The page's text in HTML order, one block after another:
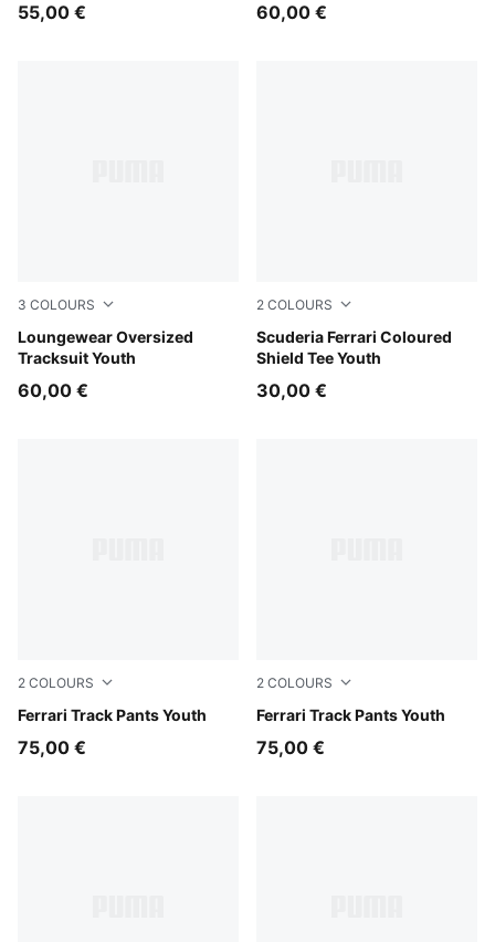
55,00 € 60,00 €
3 COLOURS
Loungewear Oversized
Tracksuit Youth
Seafoam
60,00 €
2 COLOURS
Scuderia Ferrari Coloured
Shield Tee Youth
Rosso Corsa
30,00 €
2 COLOURS
Ferrari Track Pants Youth
Rosso Corsa
75,00 €
2 COLOURS
Ferrari Track Pants Youth
Puma Black
75,00 €